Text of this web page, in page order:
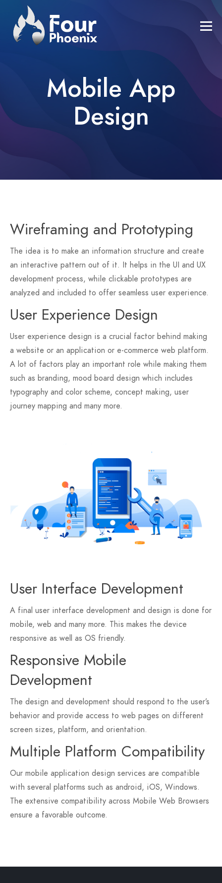
Mobile App
Design
Wireframing and Prototyping
The idea is to make an information structure and create
an interactive pattern out of it. It helps in the UI and UX
development process, while clickable prototypes are
analyzed and included to offer seamless user experience.
User Experience Design
User experience design is a crucial factor behind making
a website or an application or e-commerce web platform.
A lot of factors play an important role while making them
such as branding, mood board design which includes
typography and color scheme, concept making, user
journey mapping and many more.
User Interface Development
A final user interface development and design is done for
mobile, web and many more. This makes the device
responsive as well as OS friendly.
Responsive Mobile
Development
The design and development should respond to the user’s
behavior and provide access to web pages on different
screen sizes, platform, and orientation.
Multiple Platform Compatibility
Our mobile application design services are compatible
with several platforms such as android, iOS, Windows.
The extensive compatibility across Mobile Web Browsers
ensure a favorable outcome.